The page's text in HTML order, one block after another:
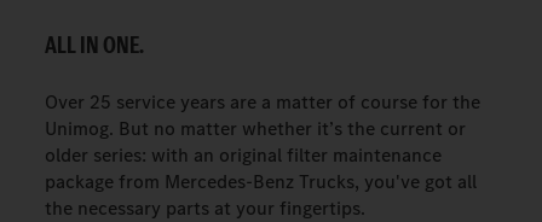
ALL IN ONE.
Over 25 service years are a matter of course for the
Unimog. But no matter whether it’s the current or
older series: with an original filter maintenance
package from Mercedes-Benz Trucks, you've got all
the necessary parts at your fingertips.